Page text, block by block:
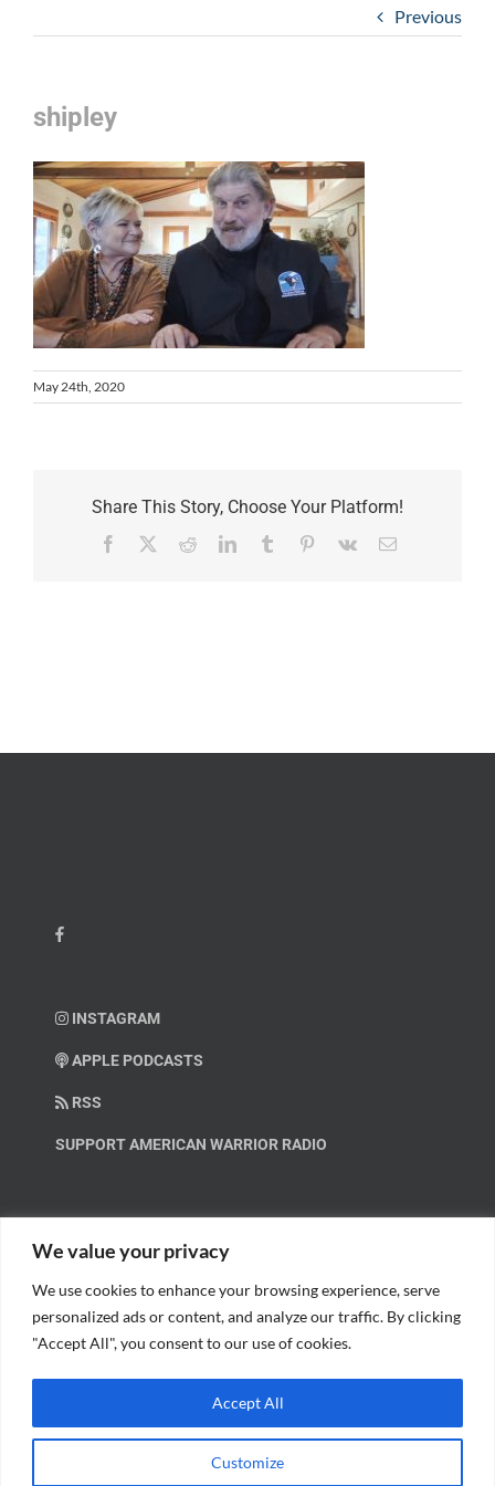
We value your privacy
We use cookies to enhance your browsing experience, serve
personalized ads or content, and analyze our traffic. By clicking
"Accept All", you consent to our use of cookies.
Customize
Accept All
Previous
shipley
May 24th, 2020
Share This Story, Choose Your Platform!
Facebook RedditLinkedInTumblr Pinterest
Vk Email
INSTAGRAM
APPLE PODCASTS
RSS
SUPPORT AMERICAN WARRIOR RADIO
Help us spread these important messages!